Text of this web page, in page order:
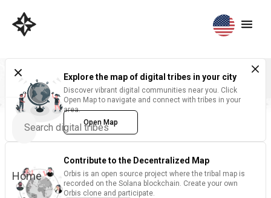
Home
Explore the map of digital tribes in your city
Discover vibrant digital communities near you. Click
Open Map to navigate and connect with tribes in your
area.
Open Map
Contribute to the Decentralized Map
Orbis is an open source project where the tribal map is
recorded on the Solana blockchain. Create your own
Orbis clone and participate.